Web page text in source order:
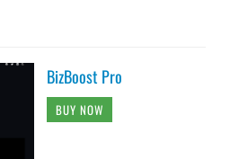
BizBoost Pro
BUY NOW